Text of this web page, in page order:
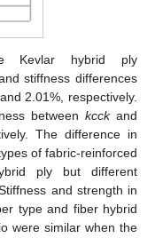
Kevlar hybrid ply
stiffness differences
2.01%, respectively.
betweenkcckand
The difference in
of fabric-reinforced
ply but different
and strength in
type and fiber hybrid
were similar when the